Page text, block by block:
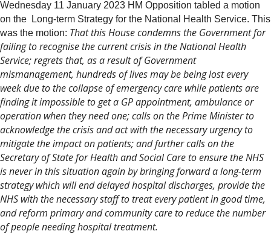
Wednesday 11 January 2023 HM Opposition tabled a motion
on the Long-term Strategy for the National Health Service. This
was the motion: That this House condemns the Government for
failing to recognise the current crisis in the National Health
Service; regrets that, as a result of Government
mismanagement, hundreds of lives may be being lost every
week due to the collapse of emergency care while patients are
finding it impossible to get a GP appointment, ambulance or
operation when they need one; calls on the Prime Minister to
acknowledge the crisis and act with the necessary urgency to
mitigate the impact on patients; and further calls on the
Secretary of State for Health and Social Care to ensure the NHS
is never in this situation again by bringing forward a long-term
strategy which will end delayed hospital discharges, provide the
NHS with the necessary staff to treat every patient in good time,
and reform primary and community care to reduce the number
of people needing hospital treatment.